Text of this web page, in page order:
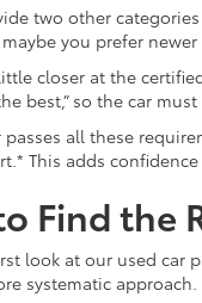
two other
you prefer
little closer at the
best,” so the car
passes all these
This adds
Find the
look at our used car
systematic